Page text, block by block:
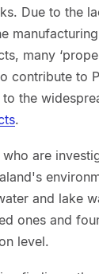
Due to the
many
contribute to
the
.
who are
and lake
ones and
level.